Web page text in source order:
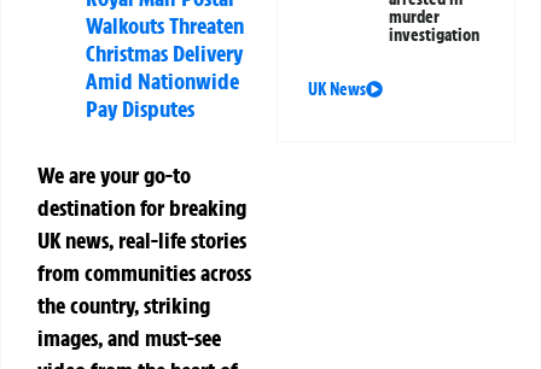
Walkouts Threaten
Christmas Delivery
Amid Nationwide
Pay Disputes
We are your go-to
destination for breaking
UK news, real-life stories
from communities across
the country, striking
images, and must-see
murder
investigation
UK News